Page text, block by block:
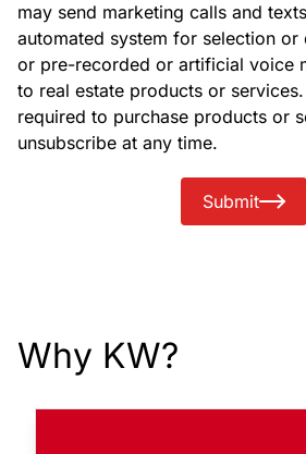
may send marketing calls and
automated system for selection
or pre-recorded or artificial voice
to real estate products or
required to purchase products or
unsubscribe at any time.
Submit
Why KW?